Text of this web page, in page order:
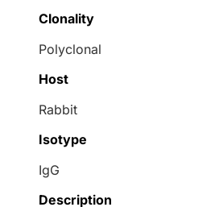
Clonality
Polyclonal
Host
Rabbit
Isotype
IgG
Description